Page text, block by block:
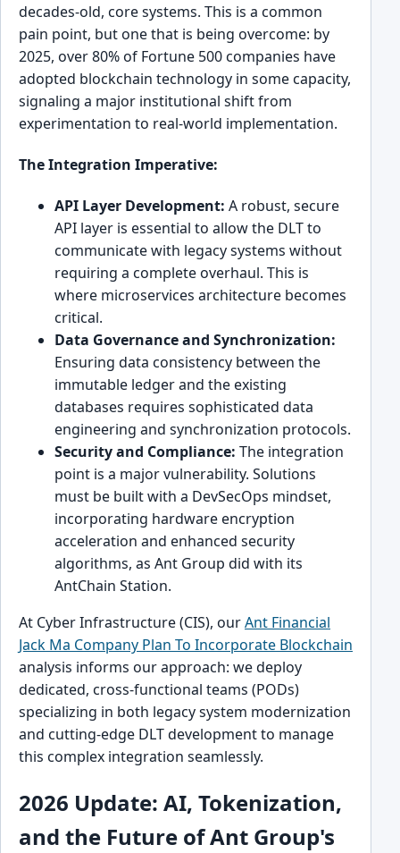
decades-old, core systems. This is a common
pain point, but one that is being overcome: by
2025, over 80% of Fortune 500 companies have
adopted blockchain technology in some capacity,
signaling a major institutional shift from
experimentation to real-world implementation.
The Integration Imperative:
API Layer Development: A robust, secure
API layer is essential to allow the DLT to
communicate with legacy systems without
requiring a complete overhaul. This is
where microservices architecture becomes
critical.
Data Governance and Synchronization:
Ensuring data consistency between the
immutable ledger and the existing
databases requires sophisticated data
engineering and synchronization protocols.
Security and Compliance: The integration
point is a major vulnerability. Solutions
must be built with a DevSecOps mindset,
incorporating hardware encryption
acceleration and enhanced security
algorithms, as Ant Group did with its
AntChain Station.
At Cyber Infrastructure (CIS), ourAnt Financial
Jack Ma Company Plan To Incorporate Blockchain
analysis informs our approach: we deploy
dedicated, cross-functional teams (PODs)
specializing in both legacy system modernization
and cutting-edge DLT development to manage
this complex integration seamlessly.
2026 Update: AI, Tokenization,
and the Future of Ant Group's